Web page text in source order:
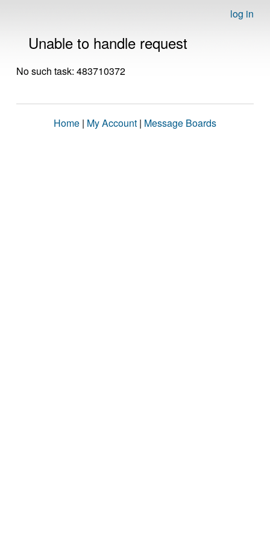
log in
Unable to handle request
No such task: 483710372
Home | My Account | Message Boards